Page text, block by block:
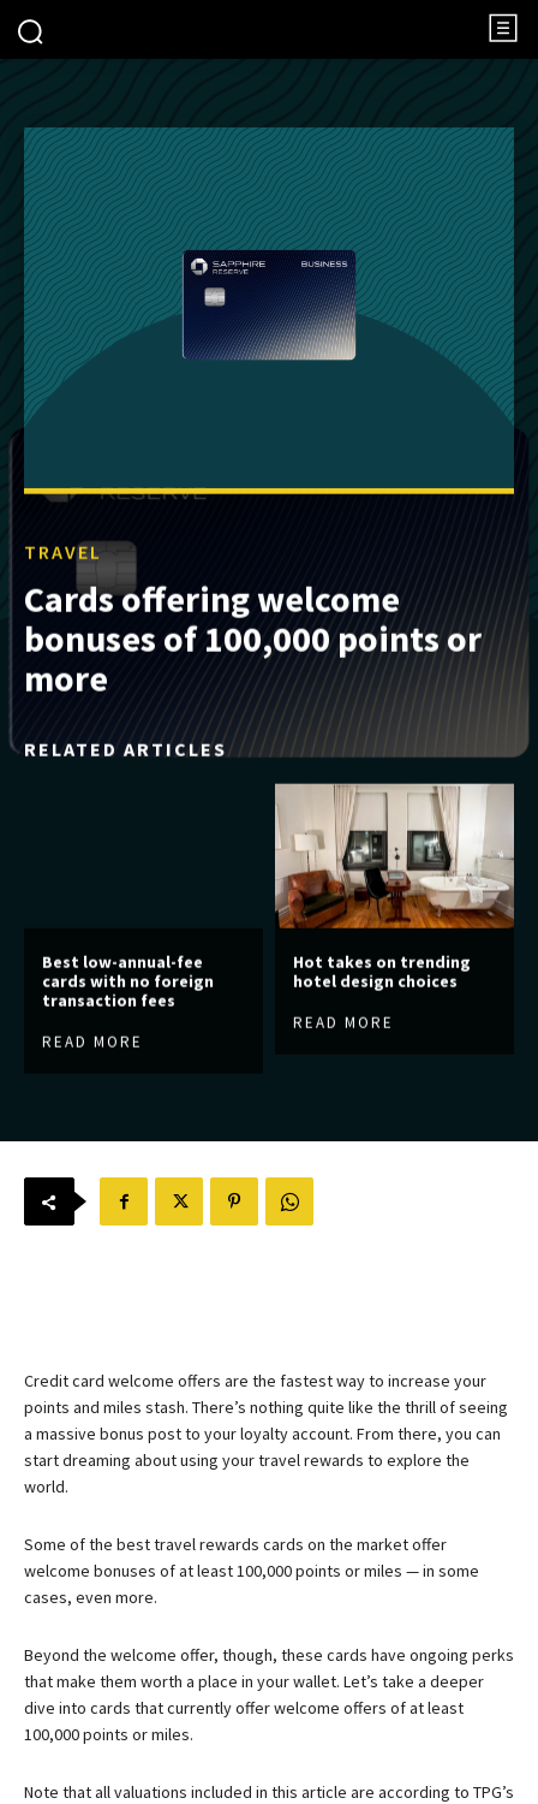
TRAVEL
Cards offering welcome
bonuses of 100,000 points or
more
RELATED ARTICLES
Best low-annual-fee
cards with no foreign
transaction fees
READ MORE
Hot takes on trending
hotel design choices
READ MORE
Credit card welcome offers are the fastest way to increase your
points and miles stash. There’s nothing quite like the thrill of seeing
a massive bonus post to your loyalty account. From there, you can
start dreaming about using your travel rewards to explore the
world.
Some of the best travel rewards cards on the market offer
welcome bonuses of at least 100,000 points or miles — in some
cases, even more.
Beyond the welcome offer, though, these cards have ongoing perks
that make them worth a place in your wallet. Let’s take a deeper
dive into cards that currently offer welcome offers of at least
100,000 points or miles.
Note that all valuations included in this article are according to TPG’s